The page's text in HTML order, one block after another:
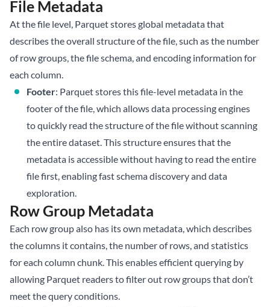
File Metadata
At the file level, Parquet stores global metadata that
describes the overall structure of the file, such as the number
of row groups, the file schema, and encoding information for
each column.
Footer: Parquet stores this file-level metadata in the
footer of the file, which allows data processing engines
to quickly read the structure of the file without scanning
the entire dataset. This structure ensures that the
metadata is accessible without having to read the entire
file first, enabling fast schema discovery and data
exploration.
Row Group Metadata
Each row group also has its own metadata, which describes
the columns it contains, the number of rows, and statistics
for each column chunk. This enables efficient querying by
allowing Parquet readers to filter out row groups that don’t
meet the query conditions.